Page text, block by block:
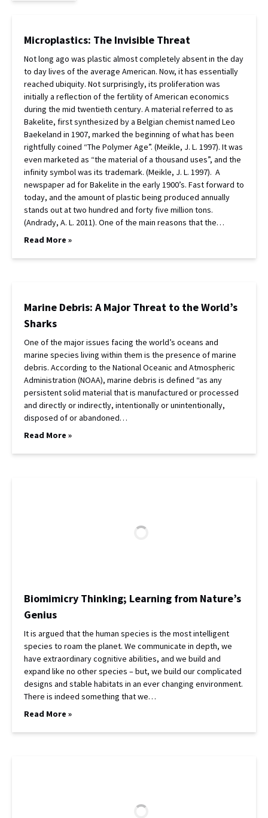
Microplastics: The Invisible Threat
Not long ago was plastic almost completely absent in the day
to day lives of the average American. Now, it has essentially
reached ubiquity. Not surprisingly, its proliferation was
initially a reflection of the fertility of American economics
during the mid twentieth century. A material referred to as
Bakelite, first synthesized by a Belgian chemist named Leo
Baekeland in 1907, marked the beginning of what has been
rightfully coined “The Polymer Age”. (Meikle, J. L. 1997). It was
even marketed as “the material of a thousand uses”, and the
infinity symbol was its trademark. (Meikle, J. L. 1997). A
newspaper ad for Bakelite in the early 1900’s. Fast forward to
today, and the amount of plastic being produced annually
stands out at two hundred and forty five million tons.
(Andrady, A. L. 2011). One of the main reasons that the…
Read More »
Marine Debris: A Major Threat to the World’s
Sharks
One of the major issues facing the world’s oceans and
marine species living within them is the presence of marine
debris. According to the National Oceanic and Atmospheric
Administration (NOAA), marine debris is defined “as any
persistent solid material that is manufactured or processed
and directly or indirectly, intentionally or unintentionally,
disposed of or abandoned…
Read More »
Biomimicry Thinking; Learning from Nature’s
Genius
It is argued that the human species is the most intelligent
species to roam the planet. We communicate in depth, we
have extraordinary cognitive abilities, and we build and
expand like no other species – but, we build our complicated
designs and stable habitats in an ever changing environment.
There is indeed something that we…
Read More »